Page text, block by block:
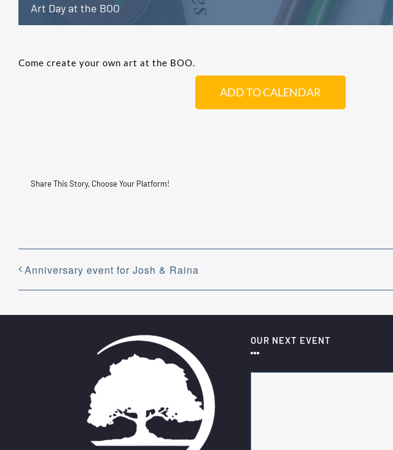
Art Day at the BOO
Come create your own art at the BOO.
ADD TO CALENDAR
Share This Story, Choose Your Platform!
Anniversary event for Josh & Raina
OUR NEXT EVENT